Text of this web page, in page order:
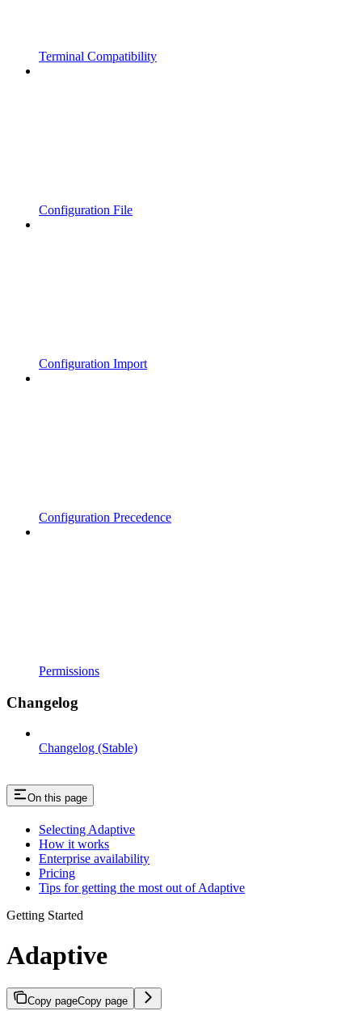
Terminal Compatibility
Configuration File
Configuration Import
Configuration Precedence
Permissions
Changelog
Changelog (Stable)
On this page
Selecting Adaptive
How it works
Enterprise availability
Pricing
Tips for getting the most out of Adaptive
Getting Started
Adaptive
Copy pageCopy page